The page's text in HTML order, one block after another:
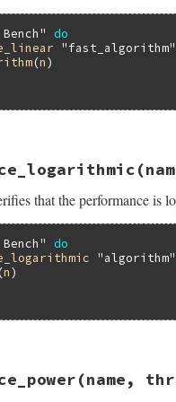
do
"fast_algorithm"
(n)
name,
threshold, &
that the performance is
do
"algorithm"
(n)
name
(name,